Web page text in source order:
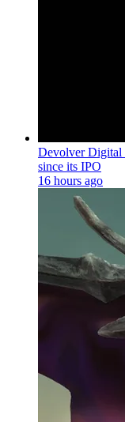
Devolver Digital
since its IPO
16 hours ago